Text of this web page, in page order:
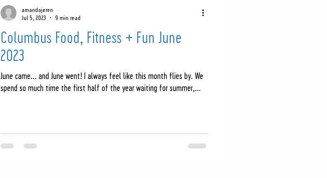
Columbus Food, Fitness + Fun June
2023
June came... and June went! I always feel like this month flies by. We
spend so much time the first half of the year waiting for summer,...
amandajeren
Jul 5, 2023
9 min read